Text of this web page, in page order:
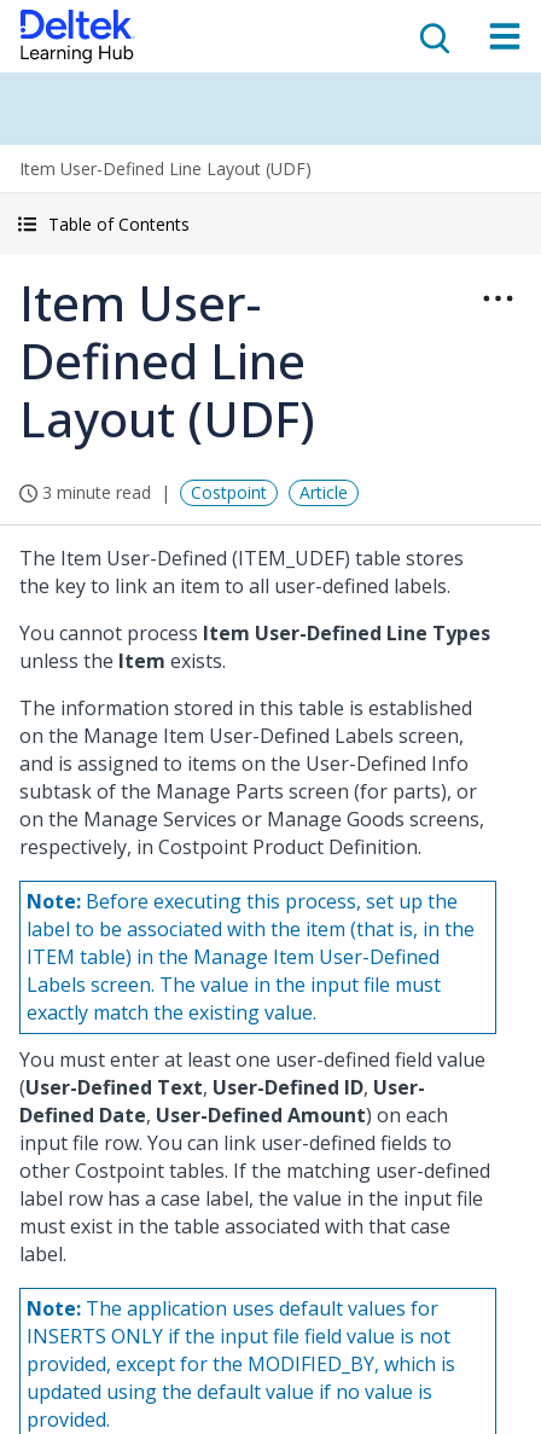
Item User-Defined Line Layout (UDF)
Table of Contents
Item User-
Defined Line
Layout (UDF)
3 minute read Costpoint Article
The Item User-Defined (ITEM_UDEF) table stores
the key to link an item to all user-defined labels.
You cannot process Item User-Defined Line Types
unless the Item exists.
The information stored in this table is established
on the Manage Item User-Defined Labels screen,
and is assigned to items on the User-Defined Info
subtask of the Manage Parts screen (for parts), or
on the Manage Services or Manage Goods screens,
respectively, in Costpoint Product Definition.
Note: Before executing this process, set up the
label to be associated with the item (that is, in the
ITEM table) in the Manage Item User-Defined
Labels screen. The value in the input file must
exactly match the existing value.
You must enter at least one user-defined field value
(User-Defined Text, User-Defined ID, User-
Defined Date, User-Defined Amount) on each
input file row. You can link user-defined fields to
other Costpoint tables. If the matching user-defined
label row has a case label, the value in the input file
must exist in the table associated with that case
label.
Note: The application uses default values for
INSERTS ONLY if the input file field value is not
provided, except for the MODIFIED_BY, which is
updated using the default value if no value is
provided.